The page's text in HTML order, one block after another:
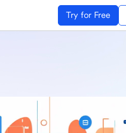
Try for Free